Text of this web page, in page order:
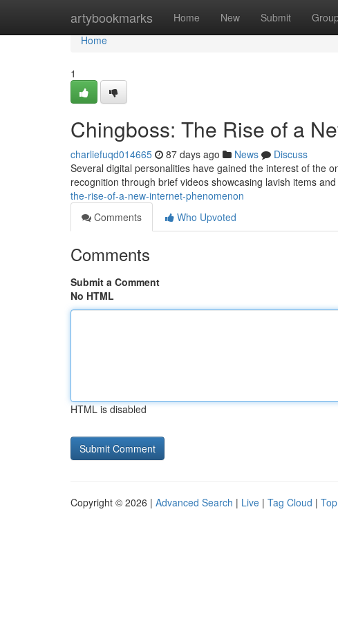
artybookmarks Home New Submit
Home
Home
1
Chingboss: The Rise of a
charliefuqd014665 87 days ago News
Discuss
Several digital personalities have gained the interest of the
recognition through brief videos showcasing lavish items
the-rise-of-a-new-internet-phenomenon
Comments
Who Upvoted
Comments
Submit a Comment
No HTML
HTML is disabled
Copyright © 2026 | Advanced Search | Live | Tag Cloud |